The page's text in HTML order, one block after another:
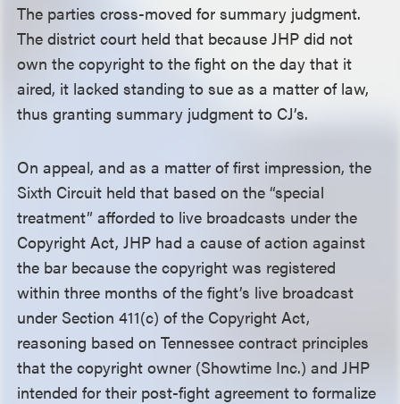
The parties cross-moved for summary judgment.
The district court held that because JHP did not
own the copyright to the fight on the day that it
aired, it lacked standing to sue as a matter of law,
thus granting summary judgment to CJ’s.
On appeal, and as a matter of first impression, the
Sixth Circuit held that based on the “special
treatment” afforded to live broadcasts under the
Copyright Act, JHP had a cause of action against
the bar because the copyright was registered
within three months of the fight’s live broadcast
under Section 411(c) of the Copyright Act,
reasoning based on Tennessee contract principles
that the copyright owner (Showtime Inc.) and JHP
intended for their post-fight agreement to formalize